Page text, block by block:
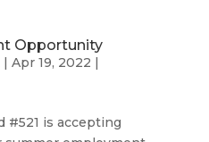
Opportunity
| Apr 19, 2022 |
#521 is accepting